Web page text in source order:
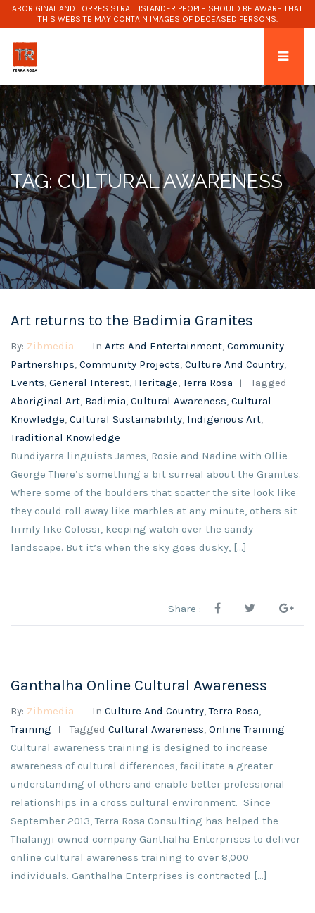
ABORIGINAL AND TORRES STRAIT ISLANDER PEOPLE SHOULD BE AWARE THAT
THIS WEBSITE MAY CONTAIN IMAGES OF DECEASED PERSONS.
TAG: CULTURAL AWARENESS
Art returns to the Badimia Granites
By: Zibmedia In Arts And Entertainment, Community
Partnerships, Community Projects, Culture And Country,
Events, General Interest, Heritage,Terra Rosa
Tagged
Aboriginal Art, Badimia, Cultural Awareness, Cultural
Knowledge, Cultural Sustainability, Indigenous Art,
Traditional Knowledge
Bundiyarra linguists James, Rosie and Nadine with Ollie
George There’s something a bit surreal about the Granites.
Where some of the boulders that scatter the site look like
they could roll away like marbles at any minute, others sit
firmly like Colossi, keeping watch over the sandy
landscape. But it’s when the sky goes dusky, […]
Share :
Ganthalha Online Cultural Awareness
By: Zibmedia In Culture And Country,Terra Rosa,
Training
Tagged Cultural Awareness, Online Training
Cultural awareness training is designed to increase
awareness of cultural differences, facilitate a greater
understanding of others and enable better professional
relationships in a cross cultural environment. Since
September 2013, Terra Rosa Consulting has helped the
Thalanyji owned company Ganthalha Enterprises to deliver
online cultural awareness training to over 8,000
individuals. Ganthalha Enterprises is contracted […]